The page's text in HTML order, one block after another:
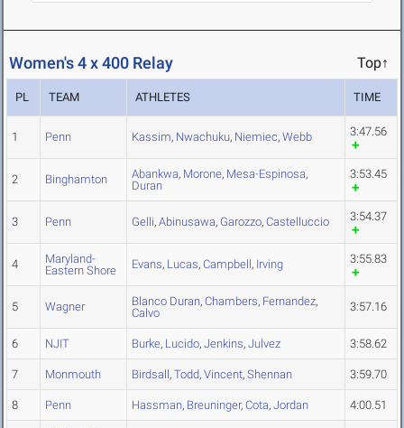
Women's 4 x 400 Relay Top↑
PL TEAM ATHLETES TIME
1 Penn Kassim, Nwachuku, Niemiec, Webb 3:47.56
2 Binghamton Abankwa, Morone, Mesa-Espinosa,
Duran
3:53.45
3 Penn Gelli, Abinusawa, Garozzo, Castelluccio 3:54.37
4
Maryland-
Eastern Shore
Evans, Lucas, Campbell, Irving 3:55.83
5 Wagner Blanco Duran, Chambers, Fernandez,
Calvo
3:57.16
6 NJIT Burke, Lucido, Jenkins, Julvez 3:58.62
7 Monmouth Birdsall, Todd, Vincent, Shennan 3:59.70
8 Penn Hassman, Breuninger, Cota, Jordan 4:00.51